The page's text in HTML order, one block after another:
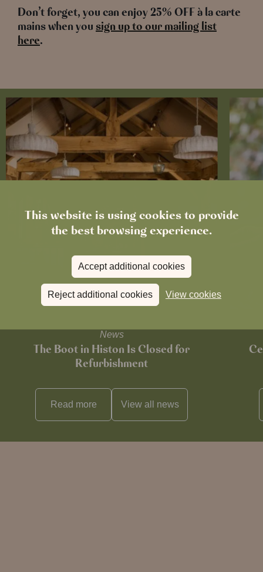
This website is using cookies to provide
the best browsing experience.
Accept additional cookies
Reject additional cookies View cookies
Don’t forget, you can enjoy 25% OFF à la carte
mains when yousign up to our mailing list
here.
News
The Boot in Histon Is Closed for
Refurbishment
Read more View all news